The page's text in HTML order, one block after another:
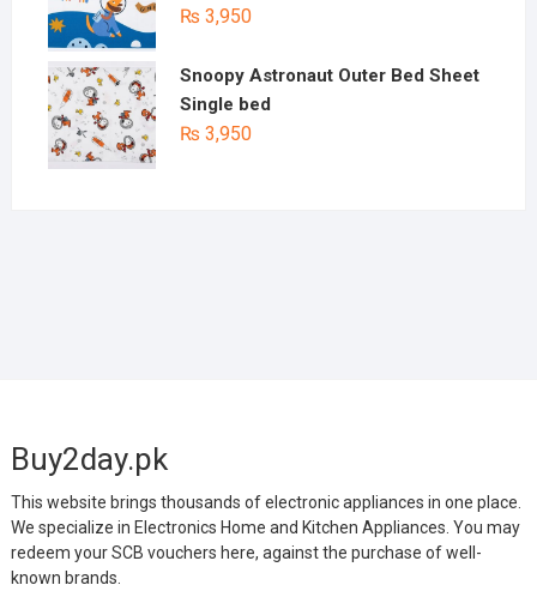
₨ 3,950
Snoopy Astronaut Outer Bed Sheet
Single bed
₨ 3,950
Buy2day.pk
This website brings thousands of electronic appliances in one place.
We specialize in Electronics Home and Kitchen Appliances. You may
redeem your SCB vouchers here, against the purchase of well-
known brands.